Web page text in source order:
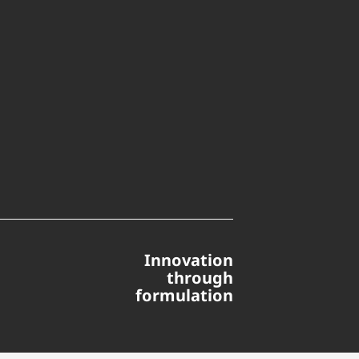
Innovation
through
formulation